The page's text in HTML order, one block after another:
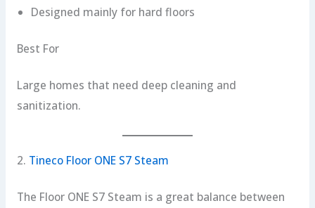
Designed mainly for hard floors
Best For
Large homes that need deep cleaning and
sanitization.
2. Tineco Floor ONE S7 Steam
The Floor ONE S7 Steam is a great balance between